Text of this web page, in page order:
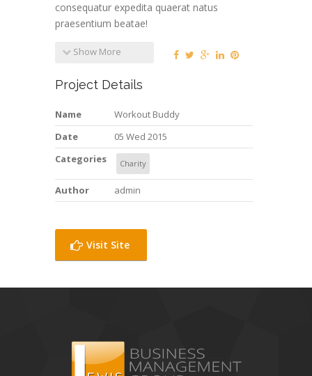
consequatur expedita quaerat natus
praesentium beatae!
Show More
Project Details
Name
Workout Buddy
Date
05 Wed 2015
Categories
Charity
Author admin
Visit Site